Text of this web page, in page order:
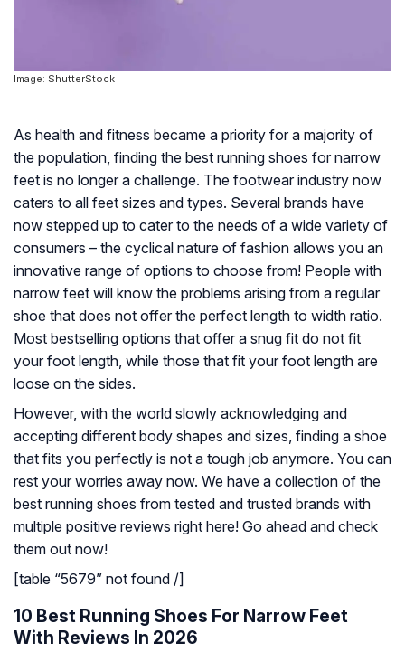
Image: ShutterStock
As health and fitness became a priority for a majority of
the population, finding the best running shoes for narrow
feet is no longer a challenge. The footwear industry now
caters to all feet sizes and types. Several brands have
now stepped up to cater to the needs of a wide variety of
consumers – the cyclical nature of fashion allows you an
innovative range of options to choose from! People with
narrow feet will know the problems arising from a regular
shoe that does not offer the perfect length to width ratio.
Most bestselling options that offer a snug fit do not fit
your foot length, while those that fit your foot length are
loose on the sides.
However, with the world slowly acknowledging and
accepting different body shapes and sizes, finding a shoe
that fits you perfectly is not a tough job anymore. You can
rest your worries away now. We have a collection of the
best running shoes from tested and trusted brands with
multiple positive reviews right here! Go ahead and check
them out now!
[table “5679” not found /]
10 Best Running Shoes For Narrow Feet
With Reviews In 2026